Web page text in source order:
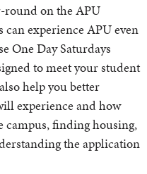
round on the APU
experience APU even
One Day Saturdays
to meet your student
help you better
experience and how
campus, finding housing,
the application